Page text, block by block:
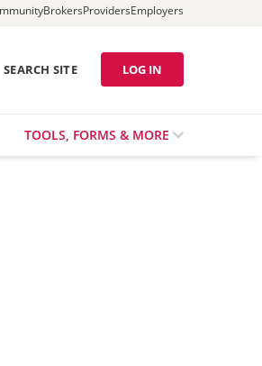
BrokersProvidersEmployers
SEARCH SITE LOG IN
TOOLS, FORMS & MORE